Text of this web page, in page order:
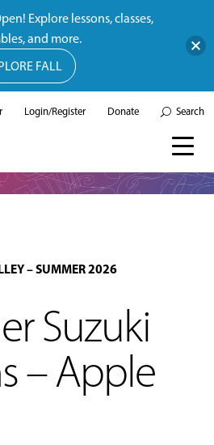
Login/Register Donate Search
–SUMMER 2026
Suzuki
– Apple
Explore lessons, classes,
and more.
FALL